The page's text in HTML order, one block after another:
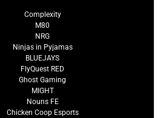
Complexity
M80
NRG
Ninjas in Pyjamas
BLUEJAYS
FlyQuest RED
Ghost Gaming
MIGHT
Nouns FE
Chicken Coop Esports